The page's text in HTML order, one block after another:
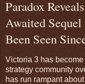
Paradox
Awaited
Been Seen
Victoria 3 has
strategy community
has run rampant